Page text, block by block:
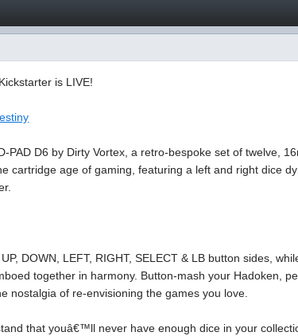
is LIVE!
PAD D6 by Dirty Vortex, a retro-bespoke set of twelve,
cartridge age of gaming, featuring a left and right dice
DOWN, LEFT, RIGHT, SELECT & LB button sides,
together in harmony. Button-mash your Hadoken,
nostalgia of re-envisioning the games you love.
that youâ€™ll never have enough dice in your